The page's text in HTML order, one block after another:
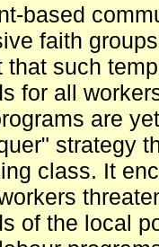
based
faith
that such
for all
are
strategy
class. It
of the local